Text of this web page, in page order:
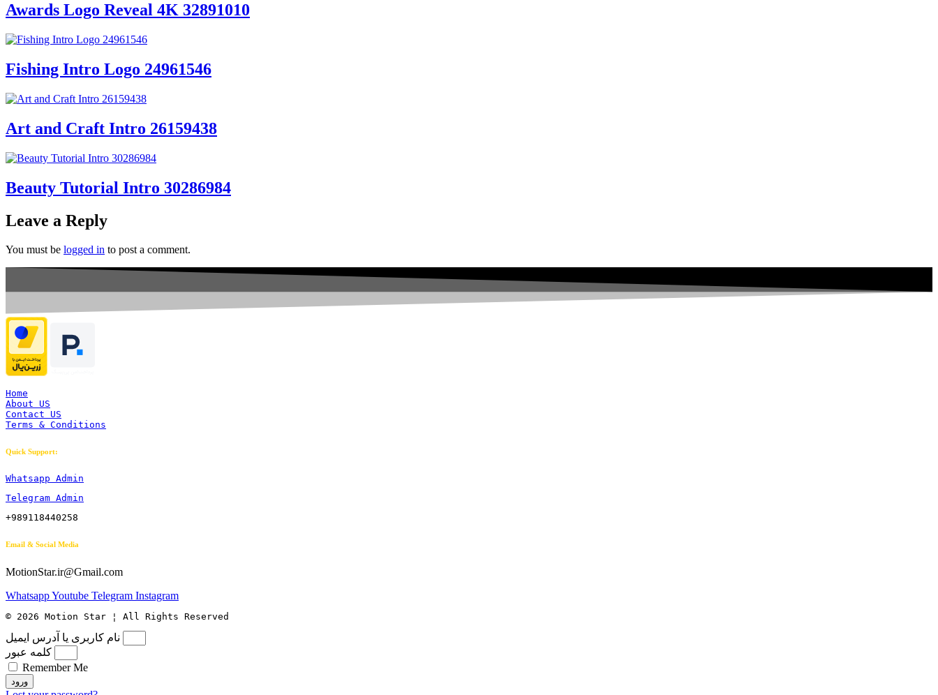
Awards Logo Reveal 4K 32891010
Fishing Intro Logo 24961546
Art and Craft Intro 26159438
Beauty Tutorial Intro 30286984
Leave a Reply
You must be logged in to post a comment.
Home
About US
Contact US
Terms & Conditions
Quick Support:
Whatsapp Admin
Telegram Admin
+989118440258
Email & Social Media
MotionStar.ir@Gmail.com
WhatsappYoutube Telegram Instagram
© 2026 Motion Star ¦ All Rights Reserved
نام کاربری یا آدرس ایمیل
کلمه عبور
Remember Me
ورود